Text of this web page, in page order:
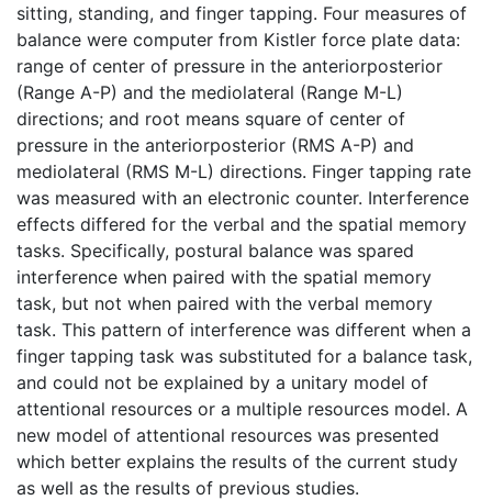
sitting, standing, and finger tapping. Four measures of
balance were computer from Kistler force plate data:
range of center of pressure in the anteriorposterior
(Range A-P) and the mediolateral (Range M-L)
directions; and root means square of center of
pressure in the anteriorposterior (RMS A-P) and
mediolateral (RMS M-L) directions. Finger tapping rate
was measured with an electronic counter. Interference
effects differed for the verbal and the spatial memory
tasks. Specifically, postural balance was spared
interference when paired with the spatial memory
task, but not when paired with the verbal memory
task. This pattern of interference was different when a
finger tapping task was substituted for a balance task,
and could not be explained by a unitary model of
attentional resources or a multiple resources model. A
new model of attentional resources was presented
which better explains the results of the current study
as well as the results of previous studies.